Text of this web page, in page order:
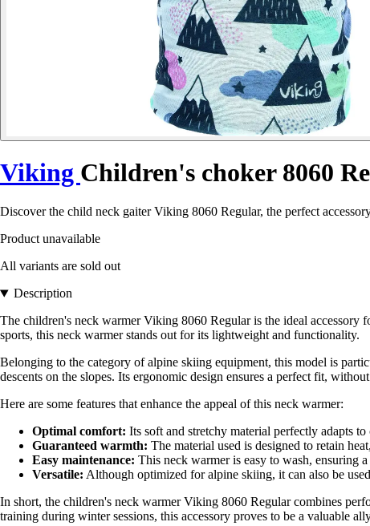
Viking Children's choker 8060
Discover the child neck gaiter Viking 8060 Regular, the perfect
Product unavailable
All variants are sold out
Description
The children's neck warmer Viking 8060 Regular is the ideal
sports, this neck warmer stands out for its lightweight and functionality.
Belonging to the category of alpine skiing equipment, this model is
descents on the slopes. Its ergonomic design ensures a perfect fit,
Here are some features that enhance the appeal of this neck warmer:
Optimal comfort: Its soft and stretchy material perfectly adapts
Guaranteed warmth: The material used is designed to retain
Easy maintenance: This neck warmer is easy to wash, ensuring
Versatile: Although optimized for alpine skiing, it can also be
In short, the children's neck warmer Viking 8060 Regular combines
training during winter sessions, this accessory proves to be a valuable